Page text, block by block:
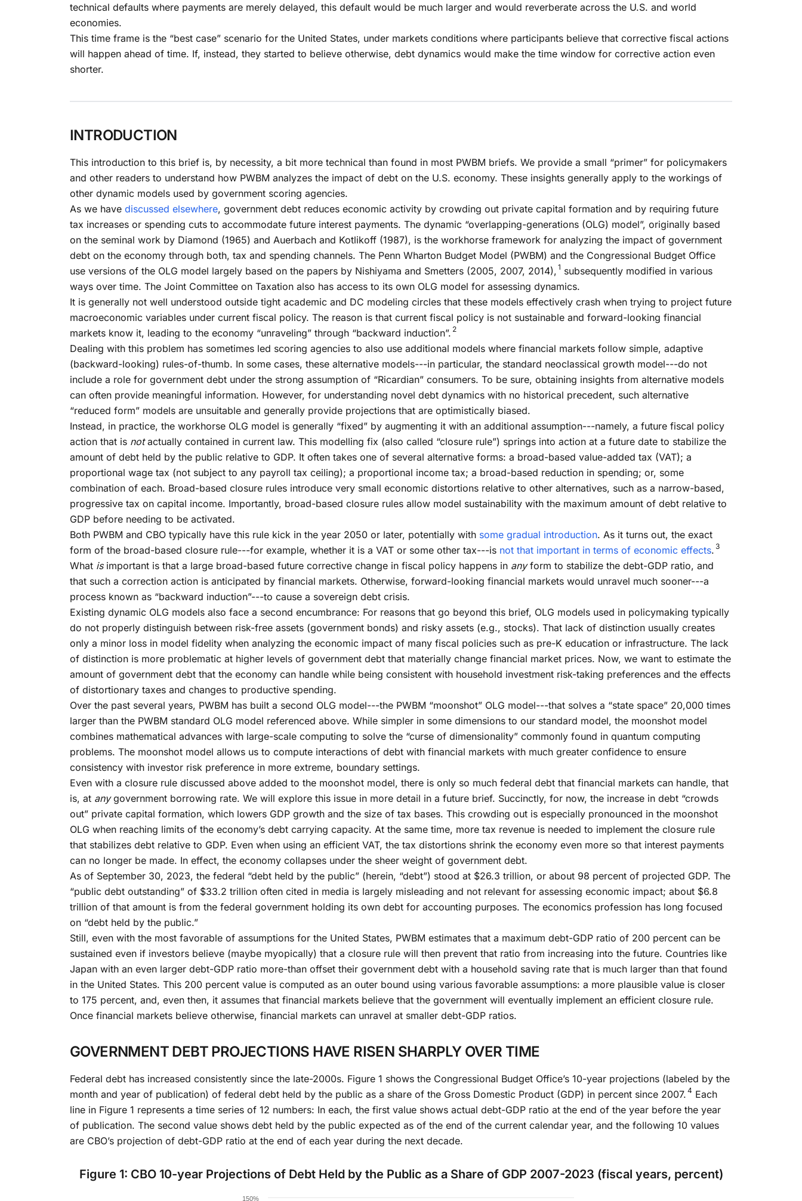
technical defaults where payments are merely delayed, this default would be much larger and would reverberate across the U.S. and world
economies.
This time frame is the “best case” scenario for the United States, under markets conditions where participants believe that corrective fiscal actions
will happen ahead of time. If, instead, they started to believe otherwise, debt dynamics would make the time window for corrective action even
shorter.
INTRODUCTION
This introduction to this brief is, by necessity, a bit more technical than found in most PWBM briefs. We provide a small “primer” for policymakers
and other readers to understand how PWBM analyzes the impact of debt on the U.S. economy. These insights generally apply to the workings of
other dynamic models used by government scoring agencies.
As we have discussed elsewhere, government debt reduces economic activity by crowding out private capital formation and by requiring future
tax increases or spending cuts to accommodate future interest payments. The dynamic “overlapping-generations (OLG) model”, originally based
on the seminal work by Diamond (1965) and Auerbach and Kotlikoff (1987), is the workhorse framework for analyzing the impact of government
debt on the economy through both, tax and spending channels. The Penn Wharton Budget Model (PWBM) and the Congressional Budget Office
use versions of the OLG model largely based on the papers by Nishiyama and Smetters (2005, 2007, 2014), 1 subsequently modified in various
ways over time. The Joint Committee on Taxation also has access to its own OLG model for assessing dynamics.
It is generally not well understood outside tight academic and DC modeling circles that these models effectively crash when trying to project future
macroeconomic variables under current fiscal policy. The reason is that current fiscal policy is not sustainable and forward-looking financial
markets know it, leading to the economy “unraveling” through “backward induction”. 2
Dealing with this problem has sometimes led scoring agencies to also use additional models where financial markets follow simple, adaptive
(backward-looking) rules-of-thumb. In some cases, these alternative models---in particular, the standard neoclassical growth model---do not
include a role for government debt under the strong assumption of “Ricardian” consumers. To be sure, obtaining insights from alternative models
can often provide meaningful information. However, for understanding novel debt dynamics with no historical precedent, such alternative
“reduced form” models are unsuitable and generally provide projections that are optimistically biased.
Instead, in practice, the workhorse OLG model is generally “fixed” by augmenting it with an additional assumption---namely, a future fiscal policy
action that is notactually contained in current law. This modelling fix (also called “closure rule”) springs into action at a future date to stabilize the
amount of debt held by the public relative to GDP. It often takes one of several alternative forms: a broad-based value-added tax (VAT); a
proportional wage tax (not subject to any payroll tax ceiling); a proportional income tax; a broad-based reduction in spending; or, some
combination of each. Broad-based closure rules introduce very small economic distortions relative to other alternatives, such as a narrow-based,
progressive tax on capital income. Importantly, broad-based closure rules allow model sustainability with the maximum amount of debt relative to
GDP before needing to be activated.
Both PWBM and CBO typically have this rule kick in the year 2050 or later, potentially with some gradual introduction. As it turns out, the exact
form of the broad-based closure rule---for example, whether it is a VAT or some other tax---is not that important in terms of economic effects. 3
What isimportant is that a large broad-based future corrective change in fiscal policy happens in anyform to stabilize the debt-GDP ratio, and
that such a correction action is anticipated by financial markets. Otherwise, forward-looking financial markets would unravel much sooner---a
process known as “backward induction”---to cause a sovereign debt crisis.
Existing dynamic OLG models also face a second encumbrance: For reasons that go beyond this brief, OLG models used in policymaking typically
do not properly distinguish between risk-free assets (government bonds) and risky assets (e.g., stocks). That lack of distinction usually creates
only a minor loss in model fidelity when analyzing the economic impact of many fiscal policies such as pre-K education or infrastructure. The lack
of distinction is more problematic at higher levels of government debt that materially change financial market prices. Now, we want to estimate the
amount of government debt that the economy can handle while being consistent with household investment risk-taking preferences and the effects
of distortionary taxes and changes to productive spending.
Over the past several years, PWBM has built a second OLG model---the PWBM “moonshot” OLG model---that solves a “state space” 20,000 times
larger than the PWBM standard OLG model referenced above. While simpler in some dimensions to our standard model, the moonshot model
combines mathematical advances with large-scale computing to solve the “curse of dimensionality” commonly found in quantum computing
problems. The moonshot model allows us to compute interactions of debt with financial markets with much greater confidence to ensure
consistency with investor risk preference in more extreme, boundary settings.
Even with a closure rule discussed above added to the moonshot model, there is only so much federal debt that financial markets can handle, that
is, at anygovernment borrowing rate. We will explore this issue in more detail in a future brief. Succinctly, for now, the increase in debt “crowds
out” private capital formation, which lowers GDP growth and the size of tax bases. This crowding out is especially pronounced in the moonshot
OLG when reaching limits of the economy’s debt carrying capacity. At the same time, more tax revenue is needed to implement the closure rule
that stabilizes debt relative to GDP. Even when using an efficient VAT, the tax distortions shrink the economy even more so that interest payments
can no longer be made. In effect, the economy collapses under the sheer weight of government debt.
As of September 30, 2023, the federal “debt held by the public” (herein, “debt”) stood at $26.3 trillion, or about 98 percent of projected GDP. The
“public debt outstanding” of $33.2 trillion often cited in media is largely misleading and not relevant for assessing economic impact; about $6.8
trillion of that amount is from the federal government holding its own debt for accounting purposes. The economics profession has long focused
on “debt held by the public.”
Still, even with the most favorable of assumptions for the United States, PWBM estimates that a maximum debt-GDP ratio of 200 percent can be
sustained even if investors believe (maybe myopically) that a closure rule will then prevent that ratio from increasing into the future. Countries like
Japan with an even larger debt-GDP ratio more-than offset their government debt with a household saving rate that is much larger than that found
in the United States. This 200 percent value is computed as an outer bound using various favorable assumptions: a more plausible value is closer
to 175 percent, and, even then, it assumes that financial markets believe that the government will eventually implement an efficient closure rule.
Once financial markets believe otherwise, financial markets can unravel at smaller debt-GDP ratios.
GOVERNMENT DEBT PROJECTIONS HAVE RISEN SHARPLY OVER TIME
Federal debt has increased consistently since the late-2000s. Figure 1 shows the Congressional Budget Office’s 10-year projections (labeled by the
month and year of publication) of federal debt held by the public as a share of the Gross Domestic Product (GDP) in percent since 2007. 4 Each
line in Figure 1 represents a time series of 12 numbers: In each, the first value shows actual debt-GDP ratio at the end of the year before the year
of publication. The second value shows debt held by the public expected as of the end of the current calendar year, and the following 10 values
are CBO’s projection of debt-GDP ratio at the end of each year during the next decade.
Figure 1: CBO 10-year Projections of Debt Held by the Public as a Share of GDP 2007-2023 (fiscal years, percent)
Chart150%